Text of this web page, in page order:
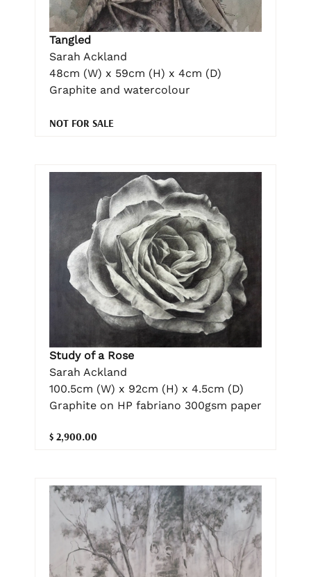
Tangled
Sarah Ackland
48cm (W) x 59cm (H) x 4cm (D)
Graphite and watercolour
NOT FOR SALE
Study of a Rose
Sarah Ackland
100.5cm (W) x 92cm (H) x 4.5cm (D)
Graphite on HP fabriano 300gsm paper
$ 2,900.00